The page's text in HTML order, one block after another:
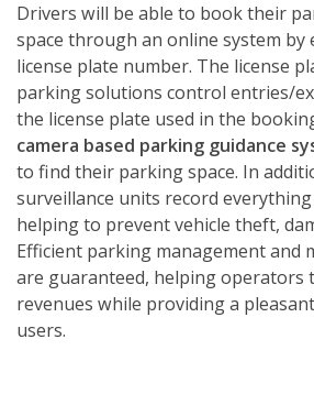
Drivers will be able to book their
space through an online system
license plate number. The license
parking solutions control entries/
the license plate used in the
camera based parking guidance
to find their parking space. In
surveillance units record
helping to prevent vehicle theft,
Efficient parking management and
are guaranteed, helping operators
revenues while providing a
users.